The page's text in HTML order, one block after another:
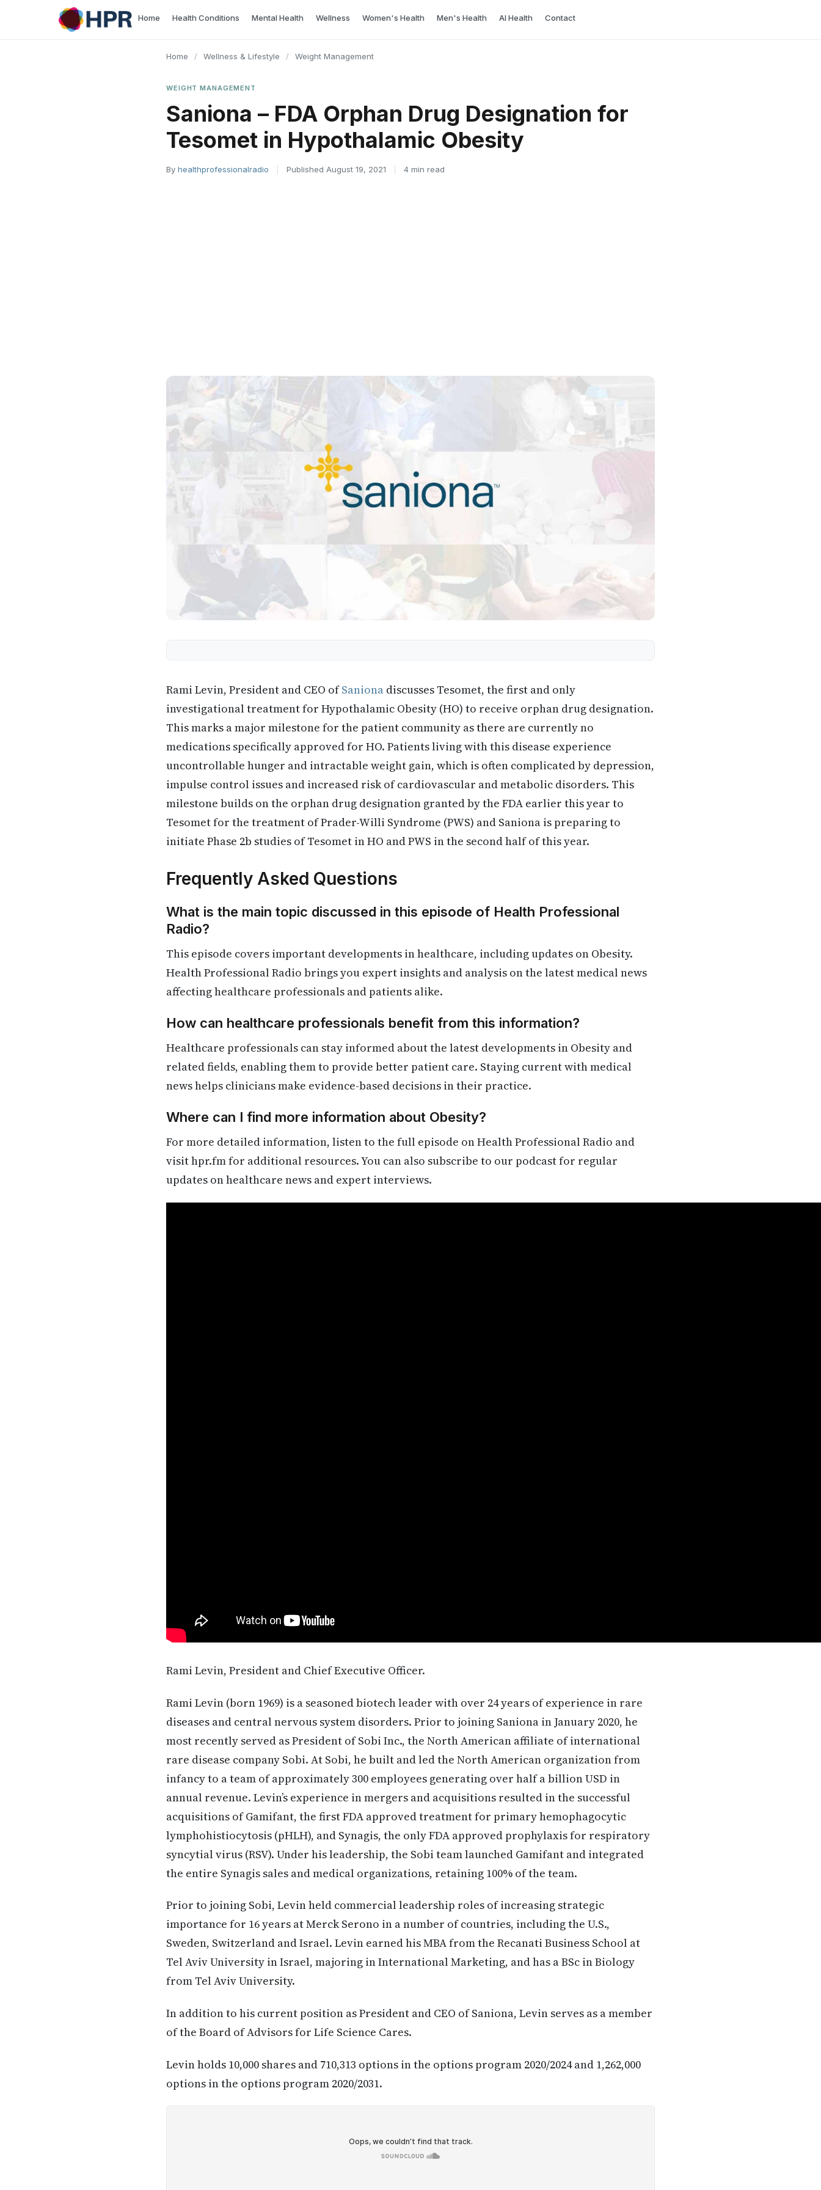
Home Health Conditions Mental Health Wellness Women's Health Men's Health AI Health Contact
Home / Wellness & Lifestyle / Weight Management
WEIGHT MANAGEMENT
Saniona – FDA Orphan Drug Designation for
Tesomet in Hypothalamic Obesity
By healthprofessionalradio Published August 19, 2021 4 min read
Rami Levin, President and CEO ofSaniona discusses Tesomet, the first and only
investigational treatment for Hypothalamic Obesity (HO) to receive orphan drug designation.
This marks a major milestone for the patient community as there are currently no
medications specifically approved for HO. Patients living with this disease experience
uncontrollable hunger and intractable weight gain, which is often complicated by depression,
impulse control issues and increased risk of cardiovascular and metabolic disorders. This
milestone builds on the orphan drug designation granted by the FDA earlier this year to
Tesomet for the treatment of Prader-Willi Syndrome (PWS) and Saniona is preparing to
initiate Phase 2b studies of Tesomet in HO and PWS in the second half of this year.​
Frequently Asked Questions
What is the main topic discussed in this episode of Health Professional
Radio?
This episode covers important developments in healthcare, including updates on Obesity.
Health Professional Radio brings you expert insights and analysis on the latest medical news
affecting healthcare professionals and patients alike.
How can healthcare professionals benefit from this information?
Healthcare professionals can stay informed about the latest developments in Obesity and
related fields, enabling them to provide better patient care. Staying current with medical
news helps clinicians make evidence-based decisions in their practice.
Where can I find more information about Obesity?
For more detailed information, listen to the full episode on Health Professional Radio and
visit hpr.fm for additional resources. You can also subscribe to our podcast for regular
updates on healthcare news and expert interviews.
Rami Levin, President and Chief Executive Officer.
Rami Levin (born 1969) is a seasoned biotech leader with over 24 years of experience in rare
diseases and central nervous system disorders. Prior to joining Saniona in January 2020, he
most recently served as President of Sobi Inc., the North American affiliate of international
rare disease company Sobi. At Sobi, he built and led the North American organization from
infancy to a team of approximately 300 employees generating over half a billion USD in
annual revenue. Levin’s experience in mergers and acquisitions resulted in the successful
acquisitions of Gamifant, the first FDA approved treatment for primary hemophagocytic
lymphohistiocytosis (pHLH), and Synagis, the only FDA approved prophylaxis for respiratory
syncytial virus (RSV). Under his leadership, the Sobi team launched Gamifant and integrated
the entire Synagis sales and medical organizations, retaining 100% of the team.
Prior to joining Sobi, Levin held commercial leadership roles of increasing strategic
importance for 16 years at Merck Serono in a number of countries, including the U.S.,
Sweden, Switzerland and Israel. Levin earned his MBA from the Recanati Business School at
Tel Aviv University in Israel, majoring in International Marketing, and has a BSc in Biology
from Tel Aviv University.
In addition to his current position as President and CEO of Saniona, Levin serves as a member
of the Board of Advisors for Life Science Cares.
Levin holds 10,000 shares and 710,313 options in the options program 2020/2024 and 1,262,000
options in the options program 2020/2031.